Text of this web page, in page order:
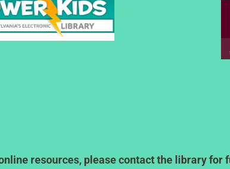
resources, please contact the library for